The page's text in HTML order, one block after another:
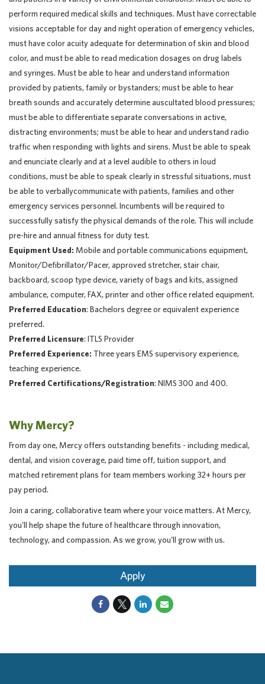
perform required medical skills and techniques. Must have correctable
visions acceptable for day and night operation of emergency vehicles,
must have color acuity adequate for determination of skin and blood
color, and must be able to read medication dosages on drug labels
and syringes. Must be able to hear and understand information
provided by patients, family or bystanders; must be able to hear
breath sounds and accurately determine auscultated blood pressures;
must be able to differentiate separate conversations in active,
distracting environments; must be able to hear and understand radio
traffic when responding with lights and sirens. Must be able to speak
and enunciate clearly and at a level audible to others in loud
conditions, must be able to speak clearly in stressful situations, must
be able to verballycommunicate with patients, families and other
emergency services personnel. Incumbents will be required to
successfully satisfy the physical demands of the role. This will include
pre-hire and annual fitness for duty test.
Equipment Used: Mobile and portable communications equipment,
Monitor/Defibrillator/Pacer, approved stretcher, stair chair,
backboard, scoop type device, variety of bags and kits, assigned
ambulance, computer, FAX, printer and other office related equipment.
Preferred Education: Bachelors degree or equivalent experience
preferred.
Preferred Licensure: ITLS Provider
Preferred Experience: Three years EMS supervisory experience,
teaching experience.
Preferred Certifications/Registration: NIMS 300 and 400.
Why Mercy?
From day one, Mercy offers outstanding benefits - including medical,
dental, and vision coverage, paid time off, tuition support, and
matched retirement plans for team members working 32+ hours per
pay period.
Join a caring, collaborative team where your voice matters. At Mercy,
you'll help shape the future of healthcare through innovation,
technology, and compassion. As we grow, you'll grow with us.
Apply